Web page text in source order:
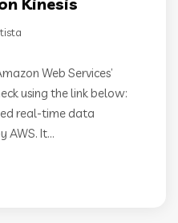
Web Services’
using the link below:
real-time data
AWS. It...